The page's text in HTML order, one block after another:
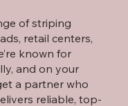
of striping
retail centers,
known for
and on your
a partner who
reliable, top-